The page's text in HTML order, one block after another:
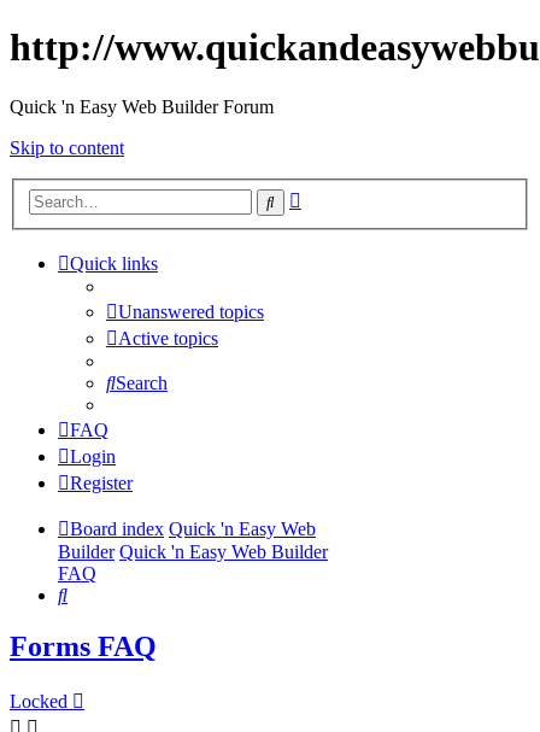
http://
Quick 'n Easy Web Builder Forum
Skip to content
Search
Quick links
Unanswered topics
Active topics
Search
FAQ
Login
Register
Board index Quick 'n Easy Web
Builder Quick 'n Easy Web Builder
FAQ
Search
Forms FAQ
Locked